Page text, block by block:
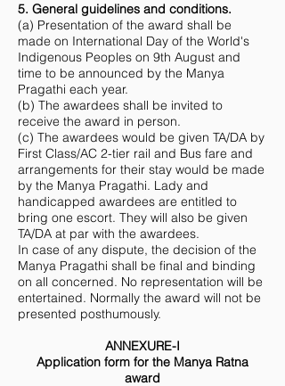
5. General guidelines and conditions.
(a) Presentation of the award shall be
made on International Day of the World's
Indigenous Peoples on 9th August and
time to be announced by the Manya
Pragathi each year.
(b) The awardees shall be invited to
receive the award in person.
(c) The awardees would be given TA/DA by
First Class/AC 2-tier rail and Bus fare and
arrangements for their stay would be made
by the Manya Pragathi. Lady and
handicapped awardees are entitled to
bring one escort. They will also be given
TA/DA at par with the awardees.
In case of any dispute, the decision of the
Manya Pragathi shall be final and binding
on all concerned. No representation will be
entertained. Normally the award will not be
presented posthumously.
ANNEXURE-I
Application form for the Manya Ratna
award